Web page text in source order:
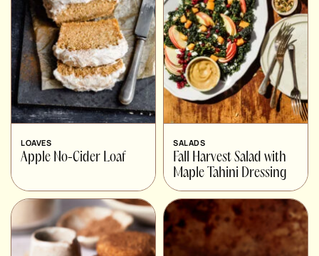
LOAVES
Apple No-Cider Loaf
SALADS
Fall Harvest Salad with
Maple Tahini Dressing